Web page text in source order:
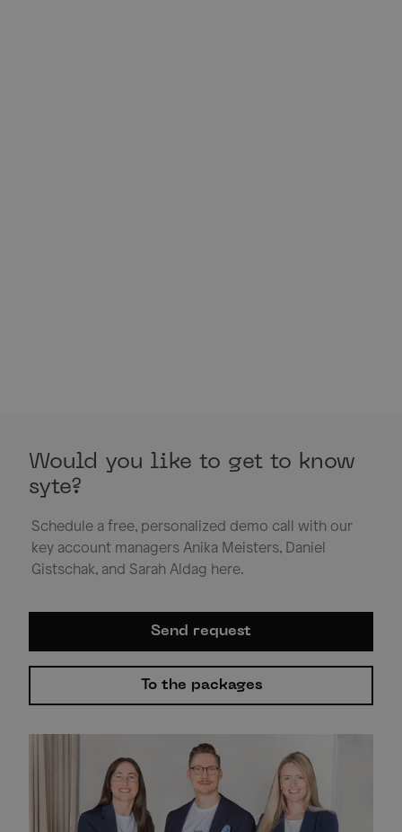
Would you like to get to know
syte?
Schedule a free, personalized demo call with our
key account managers Anika Meisters, Daniel
Gistschak, and Sarah Aldag here.
Send request
To the packages